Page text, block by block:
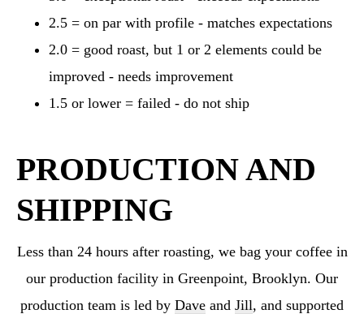
2.5 = on par with profile - matches expectations
2.0 = good roast, but 1 or 2 elements could be
improved - needs improvement
1.5 or lower = failed - do not ship
PRODUCTION AND
SHIPPING
Less than 24 hours after roasting, we bag your coffee in
our production facility in Greenpoint, Brooklyn. Our
production team is led by Dave and Jill, and supported